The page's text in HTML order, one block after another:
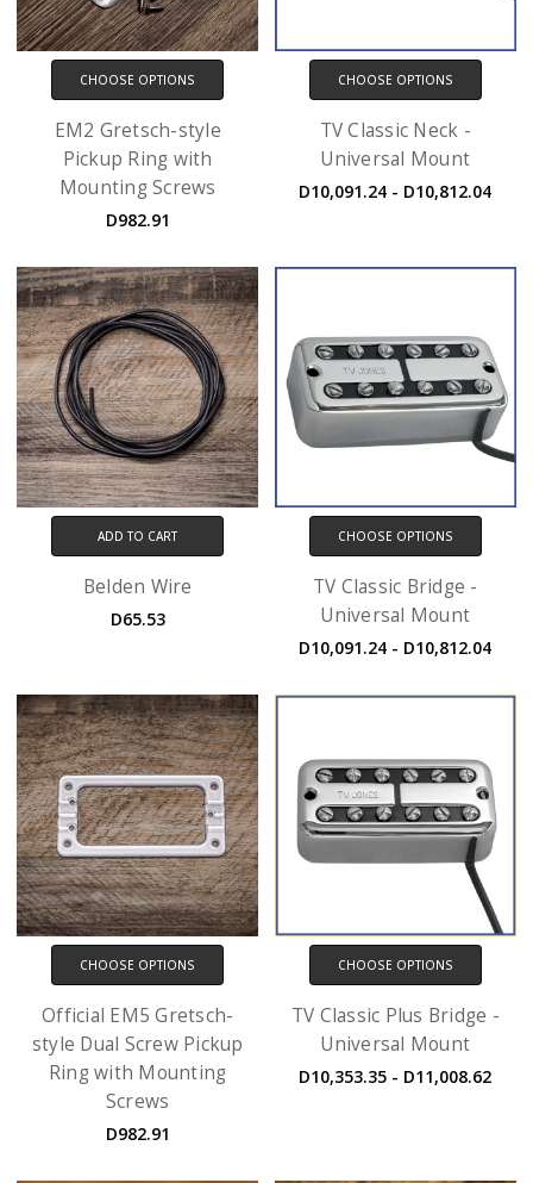
CHOOSE OPTIONS
EM2 Gretsch-style
Pickup Ring with
Mounting Screws
D982.91
CHOOSE OPTIONS
TV Classic Neck -
Universal Mount
D10,091.24 - D10,812.04
ADD TO CART
Belden Wire
D65.53
CHOOSE OPTIONS
TV Classic Bridge -
Universal Mount
D10,091.24 - D10,812.04
CHOOSE OPTIONS
Official EM5 Gretsch-
style Dual Screw Pickup
Ring with Mounting
Screws
D982.91
CHOOSE OPTIONS
TV Classic Plus Bridge -
Universal Mount
D10,353.35 - D11,008.62